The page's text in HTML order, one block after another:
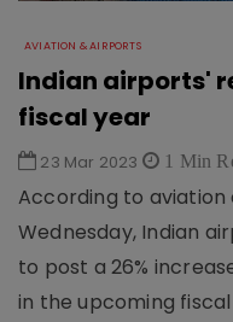
AVIATION & AIRPORTS
Indian airports'
fiscal year
23 Mar 2023 1 Min
According to aviation
Wednesday, Indian
to post a 26%
in the upcoming